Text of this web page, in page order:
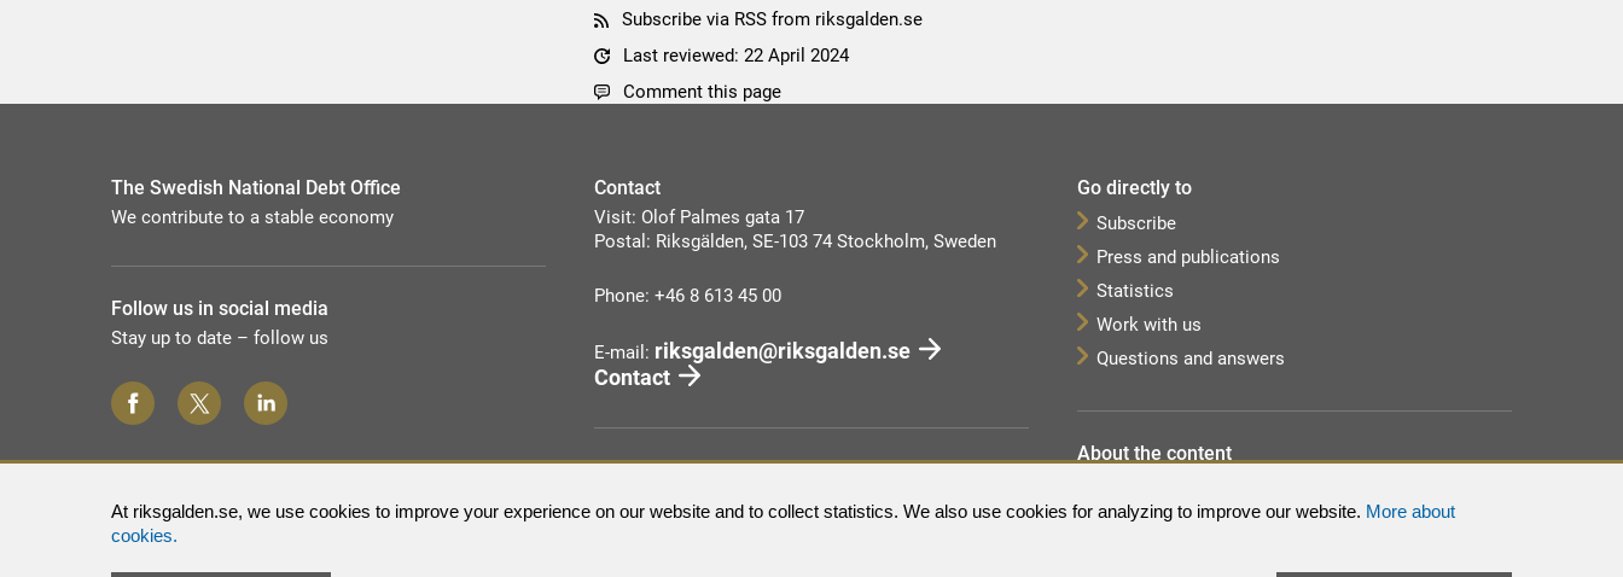
At riksgalden.se, we use cookies to improve your experience on our website and to collect statistics. We also use cookies for analyzing to improve our website. More about
cookies.
Subscribe via RSS from riksgalden.se
Last reviewed: 22 April 2024
Comment this page
The Swedish National Debt Office
We contribute to a stable economy
Follow us in social media
Stay up to date – follow us
Contact
Visit: Olof Palmes gata 17
Postal: Riksgälden, SE-103 74 Stockholm, Sweden
Phone: +46 8 613 45 00
E-mail: riksgalden@riksgalden.se
Contact
Go directly to
Subscribe
Press and publications
Statistics
Work with us
Questions and answers
About the content
Processing of personal data